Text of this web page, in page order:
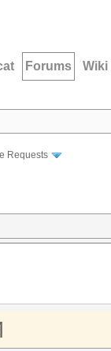
Forums Wiki
Requests